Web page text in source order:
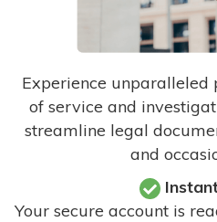
Experience unparalleled
of service and
streamline legal
and
Your secure account is